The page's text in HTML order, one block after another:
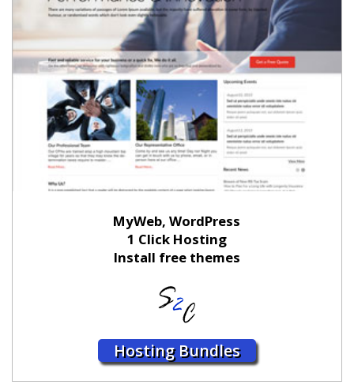
MyWeb, WordPress
1 Click Hosting
Install free themes
Hosting Bundles